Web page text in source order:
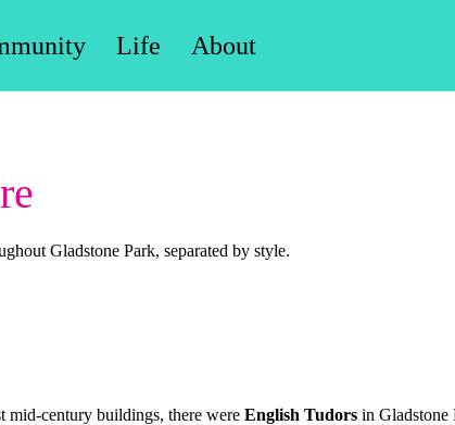
Life About
Gladstone Park, separated by style.
century buildings, there were English Tudorsin Gladstone